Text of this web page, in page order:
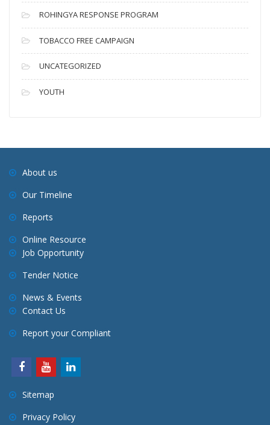
ROHINGYA RESPONSE PROGRAM
TOBACCO FREE CAMPAIGN
UNCATEGORIZED
YOUTH
About us
Our Timeline
Reports
Online Resource
Job Opportunity
Tender Notice
News & Events
Contact Us
Report your Compliant
Sitemap
Privacy Policy